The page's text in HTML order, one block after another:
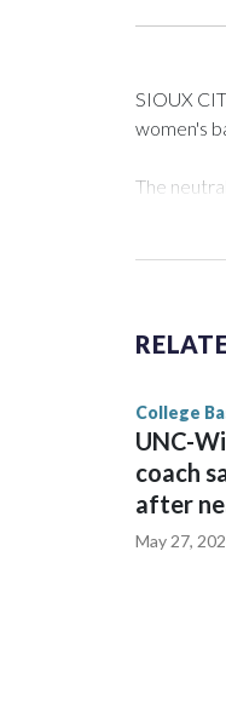
SIOUX
women's
The
The
game and
College
UNC-
coach
after
May 27,